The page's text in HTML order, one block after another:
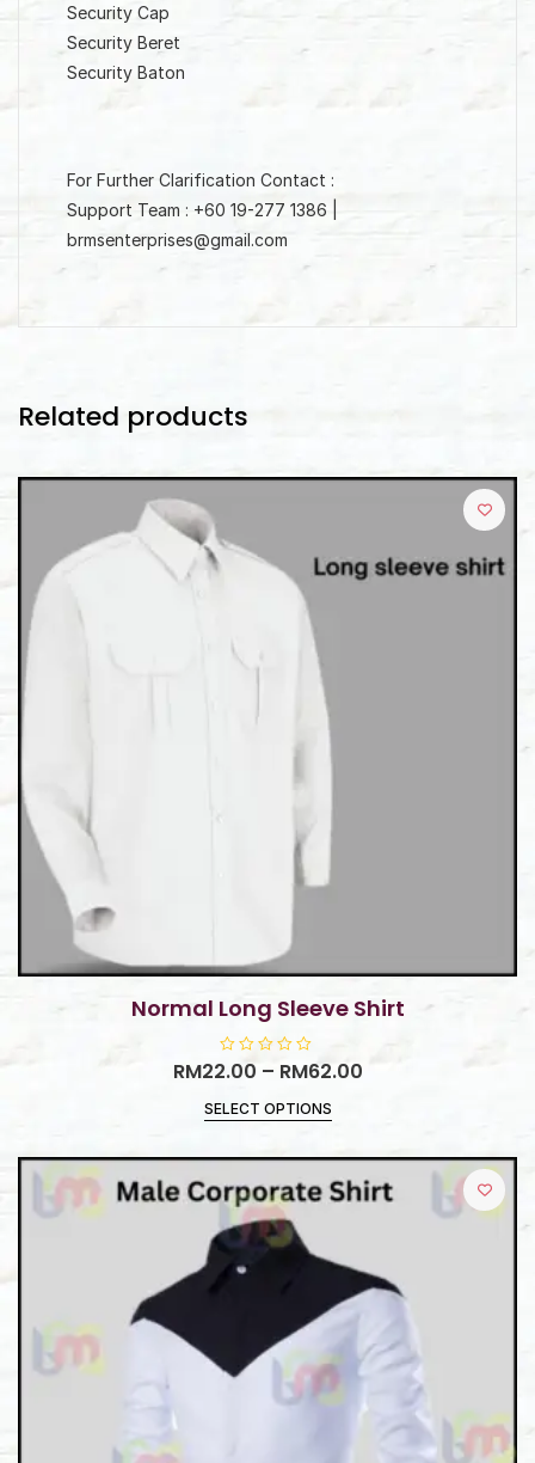
Security Cap
Security Beret
Security Baton
For Further Clarification Contact :
Support Team : +60 19-277 1386 |
brmsenterprises@gmail.com
Related products
Normal Long Sleeve Shirt
R
a
e
d
u
o
RM22.00 – RM62.00
SELECT OPTIONS